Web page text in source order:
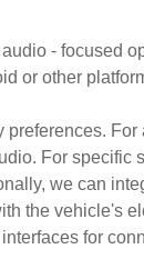
- focused
or other
For
For specific
we can
the vehicle's
for